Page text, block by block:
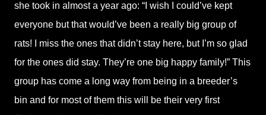
she took in almost a year ago: “I wish I could’ve kept
everyone but that would’ve been a really big group of
rats! I miss the ones that didn’t stay here, but I’m so glad
for the ones did stay. They’re one big happy family!” This
group has come a long way from being in a breeder’s
bin and for most of them this will be their very first